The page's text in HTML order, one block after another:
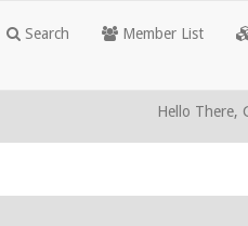
Search Member List
Hello There,